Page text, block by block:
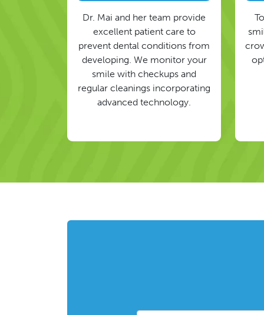
Dr. Mai and her team provide
excellent patient care to
prevent dental conditions from
developing. We monitor your
smile with checkups and
regular cleanings incorporating
advanced technology.